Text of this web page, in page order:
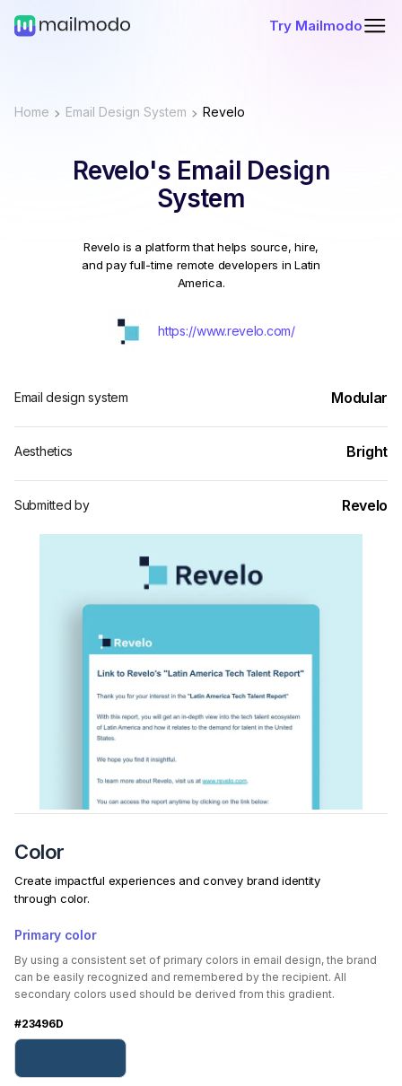
Try Mailmodo
Home Email Design System Revelo
Revelo's Email Design
System
Revelo is a platform that helps source, hire,
and pay full-time remote developers in Latin
America.
https://www.revelo.com/
Email design system Modular
Aesthetics Bright
Submitted by Revelo
Color
Create impactful experiences and convey brand identity
through color.
Primary color
By using a consistent set of primary colors in email design, the brand
can be easily recognized and remembered by the recipient. All
secondary colors used should be derived from this gradient.
#23496D